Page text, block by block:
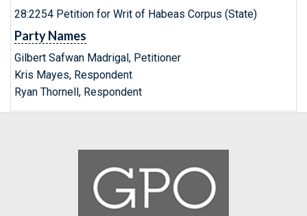
28:2254 Petition for Writ of Habeas Corpus (State)
Party Names
Gilbert Safwan Madrigal, Petitioner
Kris Mayes, Respondent
Ryan Thornell, Respondent